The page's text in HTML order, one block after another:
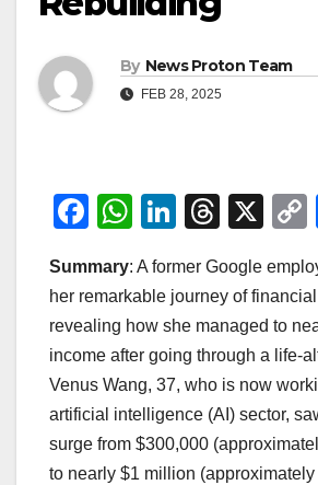
By News Proton Team
FEB 28, 2025
F
c
e
b
o
o
k
W
at
s
A
p
p
Li
k
e
dI
n
T
e
a
d
s
X
Summary: A former Google
her remarkable journey of
revealing how she managed to
income after going through a life-
Venus Wang, 37, who is now
artificial intelligence (AI) sector,
surge from $300,000
to nearly $1 million